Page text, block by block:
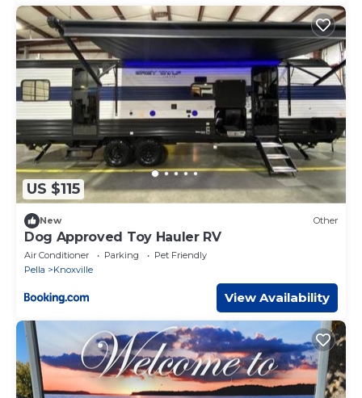
US $115
New Other
Dog Approved Toy Hauler RV
Air Conditioner Parking
Pet Friendly
Pella
Knoxville
View Availability